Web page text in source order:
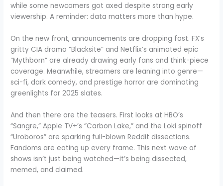
while some newcomers got axed despite strong early
viewership. A reminder: data matters more than hype.
On the new front, announcements are dropping fast. FX’s
gritty CIA drama “Blacksite” and Netflix’s animated epic
“Mythborn” are already drawing early fans and think-piece
coverage. Meanwhile, streamers are leaning into genre—
sci-fi, dark comedy, and prestige horror are dominating
greenlights for 2025 slates.
And then there are the teasers. First looks at HBO’s
“Sangre,” Apple TV+’s “Carbon Lake,” and the Loki spinoff
“Uroboros” are sparking full-blown Reddit dissections.
Fandoms are eating up every frame. This next wave of
shows isn’t just being watched—it’s being dissected,
memed, and claimed.